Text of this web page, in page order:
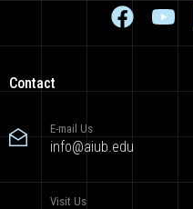
Contact
E-mail Us
info@aiub.edu
Visit Us